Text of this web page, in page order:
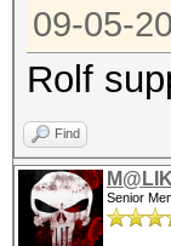
09-05-
Rolf
Find
M@LIK
Senior